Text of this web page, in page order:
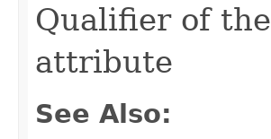
Qualifier of the
attribute
See Also: